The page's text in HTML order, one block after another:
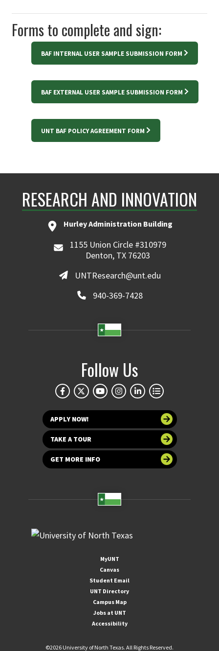
Forms to complete and sign:
BAF INTERNAL USER SAMPLE SUBMISSION FORM
BAF EXTERNAL USER SAMPLE SUBMISSION FORM
UNT BAF POLICY AGREEMENT FORM
RESEARCH AND INNOVATION
Hurley Administration Building
1155 Union Circle #310979
Denton, TX 76203
UNTResearch@unt.edu
940-369-7428
Follow Us
APPLY NOW!
TAKE A TOUR
GET MORE INFO
MyUNT
Canvas
Student Email
UNT Directory
Campus Map
Jobs at UNT
Accessibility
©2026 University of North Texas. All Rights Reserved.